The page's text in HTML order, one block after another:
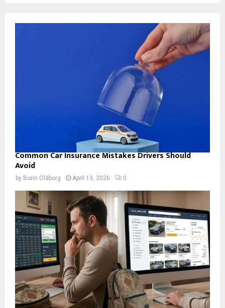
Common Car Insurance Mistakes Drivers Should
Avoid
by Borin Oldborg April 13, 2026 0